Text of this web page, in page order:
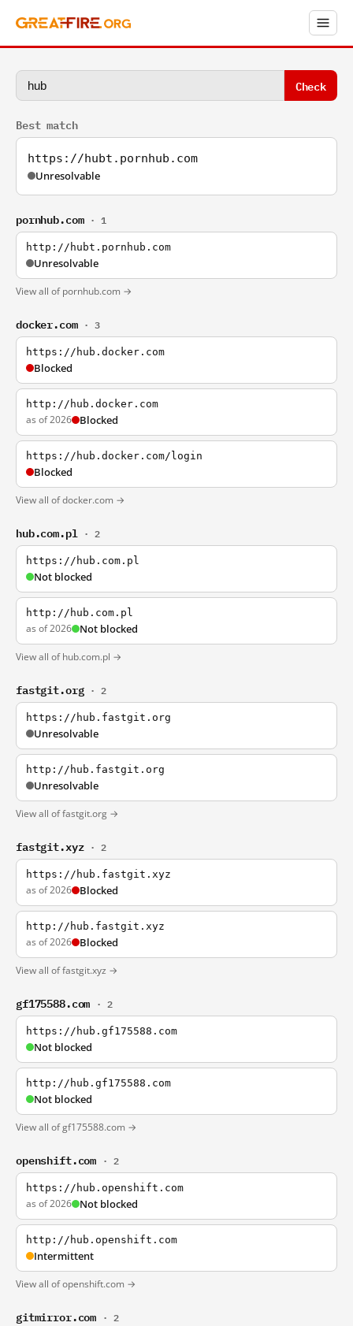
Check
Best match
https://hubt.pornhub.com
Unresolvable
pornhub.com · 1
http://hubt.pornhub.com
Unresolvable
View all of pornhub.com →
docker.com · 3
https://hub.docker.com
Blocked
http://hub.docker.com
as of 2026 Blocked
https://hub.docker.com/login
Blocked
View all of docker.com →
hub.com.pl · 2
https://hub.com.pl
Not blocked
http://hub.com.pl
as of 2026 Not blocked
View all of hub.com.pl →
fastgit.org · 2
https://hub.fastgit.org
Unresolvable
http://hub.fastgit.org
Unresolvable
View all of fastgit.org →
fastgit.xyz · 2
https://hub.fastgit.xyz
as of 2026 Blocked
http://hub.fastgit.xyz
as of 2026 Blocked
View all of fastgit.xyz →
gf175588.com · 2
https://hub.gf175588.com
Not blocked
http://hub.gf175588.com
Not blocked
View all of gf175588.com →
openshift.com · 2
https://hub.openshift.com
as of 2026 Not blocked
http://hub.openshift.com
Intermittent
View all of openshift.com →
gitmirror.com · 2